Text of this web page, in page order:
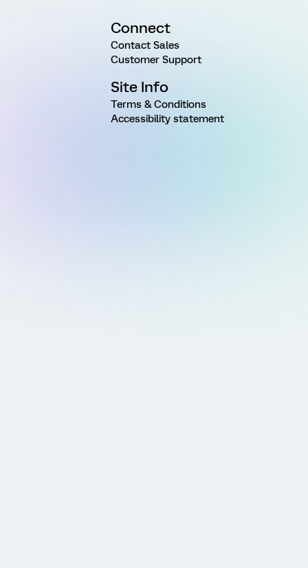
Connect
Contact Sales
Customer Support
Site Info
Terms & Conditions
Accessibility statement